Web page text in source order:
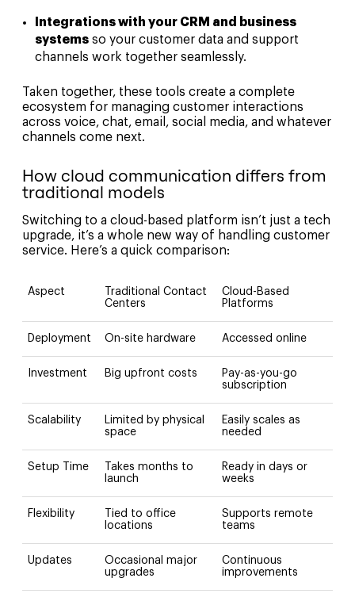
Integrations with your CRM and business
systemsso your customer data and support
channels work together seamlessly.
Taken together, these tools create a complete
ecosystem for managing customer interactions
across voice, chat, email, social media, and whatever
channels come next.
How cloud communication differs from
traditional models
Switching to a cloud-based platform isn’t just a tech
upgrade, it’s a whole new way of handling customer
service. Here’s a quick comparison:
Aspect
Traditional Contact
Centers
Cloud-Based
Platforms
Deployment On-site hardware Accessed online
Investment Big upfront costs
Pay-as-you-go
subscription
Scalability
Limited by physical
space
Easily scales as
needed
Setup Time
Takes months to
launch
Ready in days or
weeks
Flexibility
Tied to office
locations
Supports remote
teams
Updates
Occasional major
upgrades
Continuous
improvements